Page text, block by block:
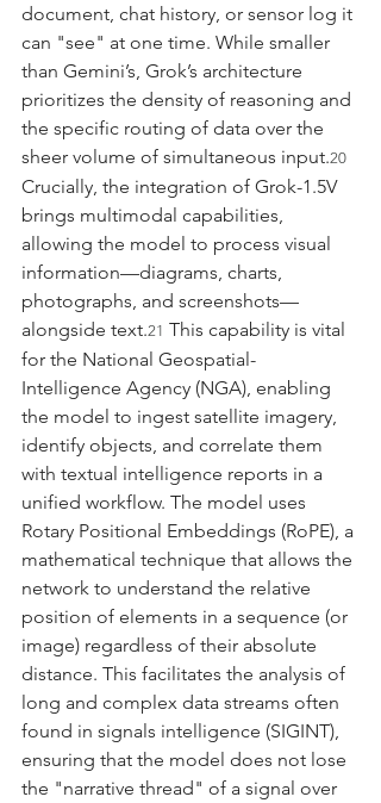
document, chat history, or sensor log it
can "see" at one time. While smaller
than Gemini’s, Grok’s architecture
prioritizes the density of reasoning and
the specific routing of data over the
sheer volume of simultaneous input.20
Crucially, the integration of Grok-1.5V
brings multimodal capabilities,
allowing the model to process visual
information—diagrams, charts,
photographs, and screenshots—
alongside text.21 This capability is vital
for the National Geospatial-
Intelligence Agency (NGA), enabling
the model to ingest satellite imagery,
identify objects, and correlate them
with textual intelligence reports in a
unified workflow. The model uses
Rotary Positional Embeddings (RoPE), a
mathematical technique that allows the
network to understand the relative
position of elements in a sequence (or
image) regardless of their absolute
distance. This facilitates the analysis of
long and complex data streams often
found in signals intelligence (SIGINT),
ensuring that the model does not lose
the "narrative thread" of a signal over